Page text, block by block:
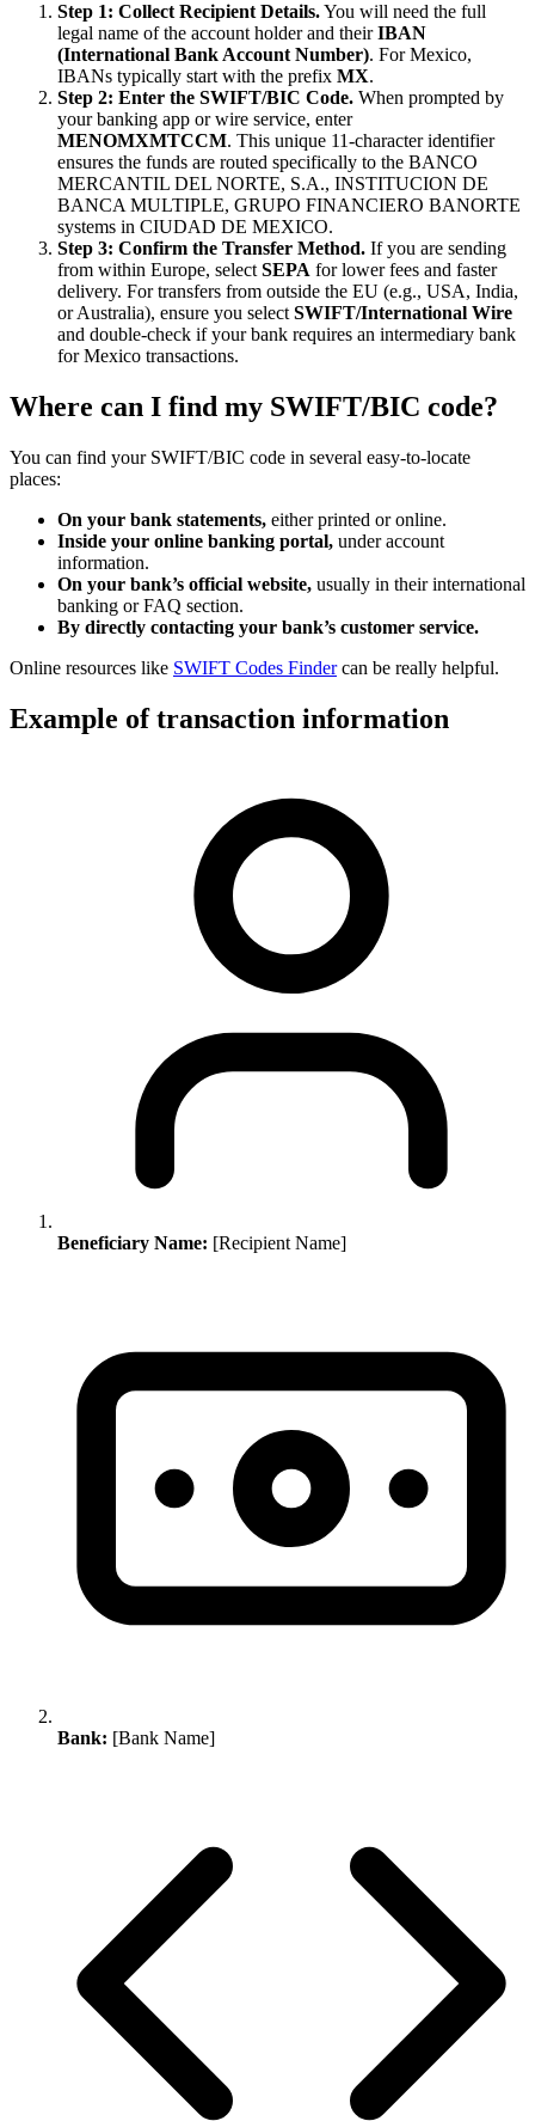
Step 1: Collect Recipient Details.You will need the full
legal name of the account holder and theirIBAN
(International Bank Account Number). For Mexico,
IBANs typically start with the prefix MX.
Step 2: Enter the SWIFT/BIC Code. When prompted by
your banking app or wire service, enter
MENOMXMTCCM. This unique 11-character identifier
ensures the funds are routed specifically to the BANCO
MERCANTIL DEL NORTE, S.A., INSTITUCION DE
BANCA MULTIPLE, GRUPO FINANCIERO BANORTE
systems in CIUDAD DE MEXICO.
Step 3: Confirm the Transfer Method. If you are sending
from within Europe, select SEPA for lower fees and faster
delivery. For transfers from outside the EU (e.g., USA, India,
or Australia), ensure you select SWIFT/International Wire
and double-check if your bank requires an intermediary bank
for Mexico transactions.
Where can I find my SWIFT/BIC code?
You can find your SWIFT/BIC code in several easy-to-locate
places:
On your bank statements, either printed or online.
Inside your online banking portal, under account
information.
On your bank’s official website, usually in their international
banking or FAQ section.
By directly contacting your bank’s customer service.
Online resources like SWIFT Codes Findercan be really helpful.
Example of transaction information
Beneficiary Name: [Recipient Name]
Bank: [Bank Name]